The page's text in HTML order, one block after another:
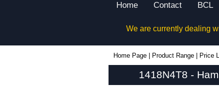
Home Contact BCL
We are currently dealing
Home Page Product Range Price
1418N4T8 -